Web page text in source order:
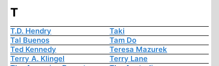
T
T.D. Hendry
Taki
Tal Buenos
Tam Do
Ted Kennedy
Teresa Mazurek
Terry A. Klingel
Terry Lane